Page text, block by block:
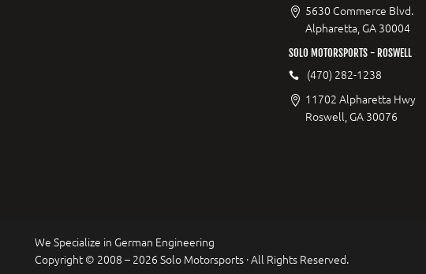
5630 Commerce Blvd.
Alpharetta, GA 30004
SOLO MOTORSPORTS - ROSWELL
(470) 282-1238
11702 Alpharetta Hwy
Roswell, GA 30076
We Specialize in German Engineering
Copyright © 2008 – 2026 Solo Motorsports · All Rights Reserved.